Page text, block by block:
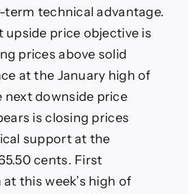
term technical advantage.
upside price objective is
prices above solid
at the January high of
next downside price
is closing prices
support at the
cents. First
this week’s high of